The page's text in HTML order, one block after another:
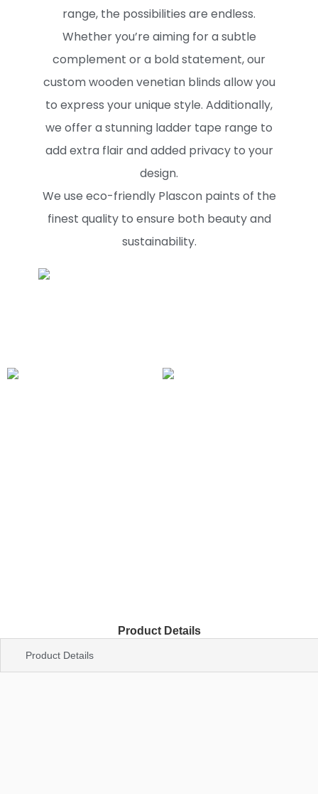
range, the possibilities are endless.
Whether you’re aiming for a subtle
complement or a bold statement, our
custom wooden venetian blinds allow you
to express your unique style. Additionally,
we offer a stunning ladder tape range to
add extra flair and added privacy to your
design.
We use eco-friendly Plascon paints of the
finest quality to ensure both beauty and
sustainability.
Product Details
Product Details